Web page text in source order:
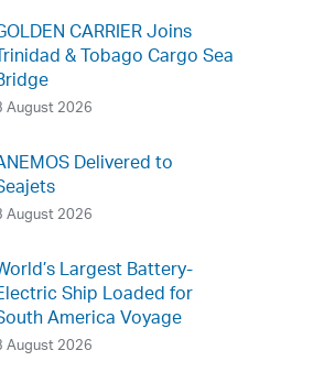
CARRIER Joins
& Tobago Cargo Sea
August 2026
Delivered to
August 2026
Largest Battery-
Ship Loaded for
America Voyage
August 2026